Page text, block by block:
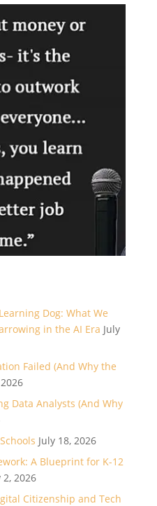
Dog: What We
in the AI Era July
Failed (And Why the
Data Analysts (And Why
July 18, 2026
A Blueprint for K-12
2, 2026
Citizenship and Tech